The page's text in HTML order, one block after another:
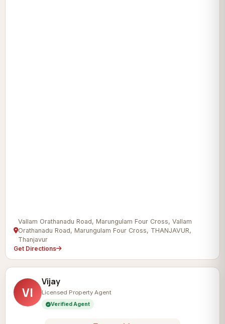
Vallam Orathanadu Road, Marungulam Four Cross, Vallam
Orathanadu Road, Marungulam Four Cross, THANJAVUR,
Thanjavur
Get Directions
VI
Vijay
Licensed Property Agent
Verified Agent